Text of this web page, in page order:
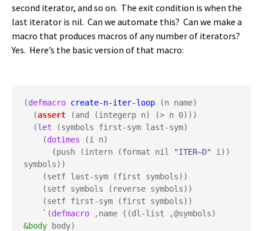
second iterator, and so on. The exit condition is when the
last iterator is nil. Can we automate this? Can we make a
macro that produces macros of any number of iterators?
Yes. Here’s the basic version of that macro:
(defmacro create-n-iter-loop (n name)
  (
assert (and (integerp n) (> n 0)))
  (
let (symbols first-sym last-sym)
    (
dotimes (i n)
      (push (intern (format nil
"ITER~D" i))
symbols))
    `(
defmacro
&body body)